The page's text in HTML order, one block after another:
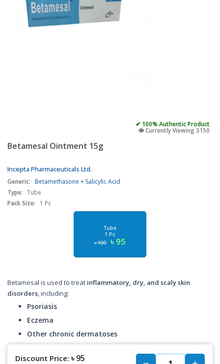
✔ 100% Authentic Product
👁️ Currently Viewing 3150
Betamesal Ointment 15g
Incepta Pharmaceuticals Ltd.
Generic: Betamethasone + Salicylic Acid
Type: Tube
Pack Size:
1 Pc
Tube
1 Pc
৳ 100 ৳ 95
Betamesal is used to treat inflammatory, dry, and scaly skin
disorders, including:
Psoriasis
Eczema
Other chronic dermatoses
Discount Price: ৳ 95